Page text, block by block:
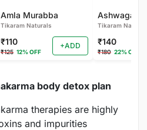
Amla Murabba
Tikaram Naturals
₹110
₹125 12% OFF
+ADD
Tikaram
₹140
₹180 22% OFF
body detox plan
therapies are highly
and impurities